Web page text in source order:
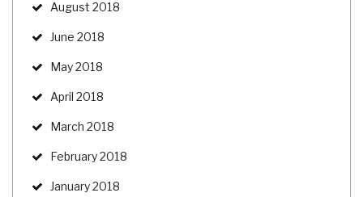
August 2018
June 2018
May 2018
April 2018
March 2018
February 2018
January 2018